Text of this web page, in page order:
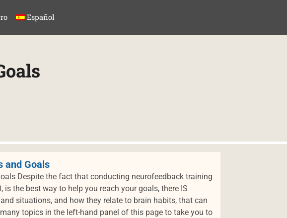
Español
and Goals
Despite the fact that conducting neurofeedback training
is the best way to help you reach your goals, there IS
situations, and how they relate to brain habits, that can
topics in the left-hand panel of this page to take you to